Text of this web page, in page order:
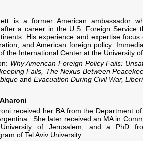
is a former American ambassador
a career in the U.S. Foreign Service
His experience and expertise focus
and American foreign policy.
the International Center at the University
Why American Foreign Policy Fails:
Fails, The Nexus Between
and Evacuation During Civil War,
received her BA from the Department
She later received an MA in
of Jerusalem, and a PhD
of Tel Aviv University.